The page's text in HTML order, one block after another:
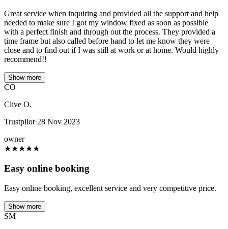
Great service when inquiring and provided all the support and help
needed to make sure I got my window fixed as soon as possible
with a perfect finish and through out the process. They provided a
time frame but also called before hand to let me know they were
close and to find out if I was still at work or at home. Would highly
recommend!!
Show more
CO
Clive O.
Trustpilot·28 Nov 2023
owner
★★★★★
Easy online booking
Easy online booking, excellent service and very competitive price.
Show more
SM